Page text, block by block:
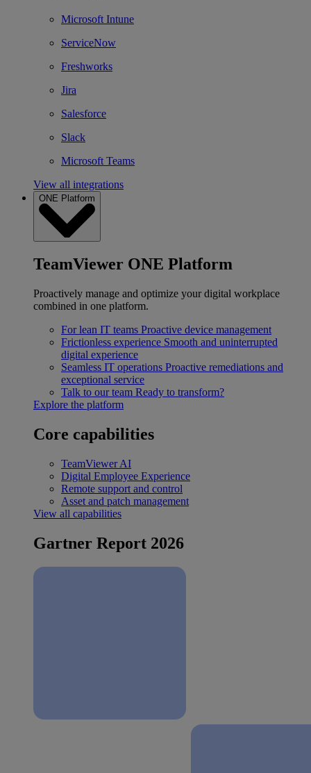
Microsoft Intune
ServiceNow
Freshworks
Jira
Salesforce
Slack
Microsoft Teams
View all integrations
ONE Platform
TeamViewer ONE Platform
Proactively manage and optimize your digital workplace
combined in one platform.
For lean IT teams Proactive device management
Frictionless experience Smooth and uninterrupted
digital experience
Seamless IT operations Proactive remediations and
exceptional service
Talk to our team Ready to transform?
Explore the platform
Core capabilities
TeamViewer AI
Digital Employee Experience
Remote support and control
Asset and patch management
View all capabilities
Gartner Report 2026